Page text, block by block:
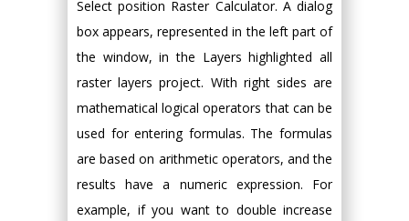
Select position Raster Calculator. A dialog
box appears, represented in the left part of
the window, in the Layers highlighted all
raster layers project. With right sides are
mathematical logical operators that can be
used for entering formulas. The formulas
are based on arithmetic operators, and the
results have a numeric expression. For
example, if you want to double increase